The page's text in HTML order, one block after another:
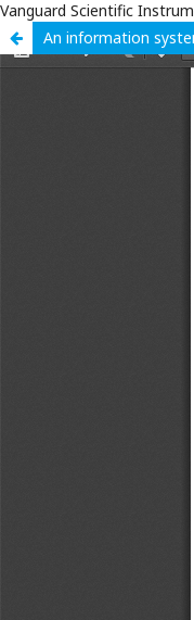
Vanguard Scientific
An information